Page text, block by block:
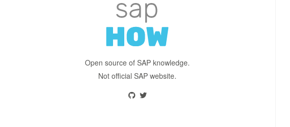
Open source of SAP knowledge.
Not official SAP website.